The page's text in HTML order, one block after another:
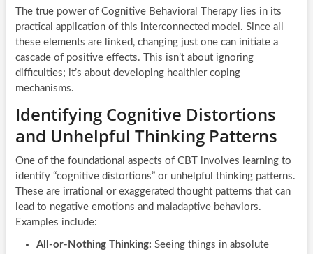
The true power of Cognitive Behavioral Therapy lies in its
practical application of this interconnected model. Since all
these elements are linked, changing just one can initiate a
cascade of positive effects. This isn’t about ignoring
difficulties; it’s about developing healthier coping
mechanisms.
Identifying Cognitive Distortions
and Unhelpful Thinking Patterns
One of the foundational aspects of CBT involves learning to
identify “cognitive distortions” or unhelpful thinking patterns.
These are irrational or exaggerated thought patterns that can
lead to negative emotions and maladaptive behaviors.
Examples include:
All-or-Nothing Thinking: Seeing things in absolute